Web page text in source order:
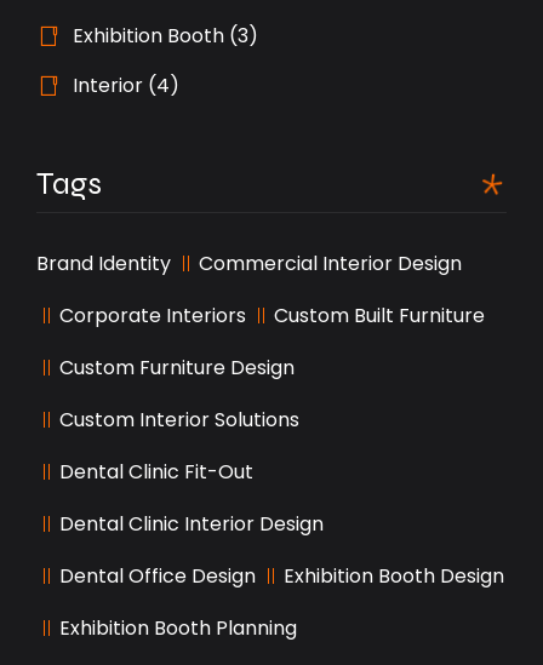
Exhibition Booth (3)
Interior (4)
Tags
Brand Identity
Commercial Interior Design
Corporate Interiors
Custom Built Furniture
Custom Furniture Design
Custom Interior Solutions
Dental Clinic Fit-Out
Dental Clinic Interior Design
Dental Office Design
Exhibition Booth Design
Exhibition Booth Planning